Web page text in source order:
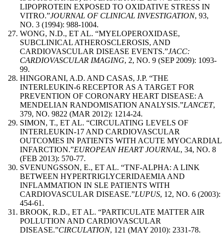
LIPOPROTEIN EXPOSED TO OXIDATIVE STRESS IN
VITRO.”JOURNAL OF CLINICAL INVESTIGATION, 93,
NO. 3 (1994): 988-1004.
WONG, N.D., ET AL. “MYELOPEROXIDASE,
SUBCLINICAL ATHEROSCLEROSIS, AND
CARDIOVASCULAR DISEASE EVENTS.”JACC:
CARDIOVASCULAR IMAGING, 2, NO. 9 (SEP 2009): 1093-
99.
HINGORANI, A.D. AND CASAS, J.P. “THE
INTERLEUKIN-6 RECEPTOR AS A TARGET FOR
PREVENTION OF CORONARY HEART DISEASE: A
MENDELIAN RANDOMISATION ANALYSIS.”LANCET,
379, NO. 9822 (MAR 2012): 1214-24.
SIMON, T., ET AL. “CIRCULATING LEVELS OF
INTERLEUKIN-17 AND CARDIOVASCULAR
OUTCOMES IN PATIENTS WITH ACUTE MYOCARDIAL
INFARCTION.”EUROPEAN HEART JOURNAL, 34, NO. 8
(FEB 2013): 570-77.
SVENUNGSSON, E., ET AL. “TNF-ALPHA: A LINK
BETWEEN HYPERTRIGLYCERIDAEMIA AND
INFLAMMATION IN SLE PATIENTS WITH
CARDIOVASCULAR DISEASE.”LUPUS, 12, NO. 6 (2003):
454-61.
BROOK, R.D., ET AL. “PARTICULATE MATTER AIR
POLLUTION AND CARDIOVASCULAR
DISEASE.”CIRCULATION, 121 (MAY 2010): 2331-78.